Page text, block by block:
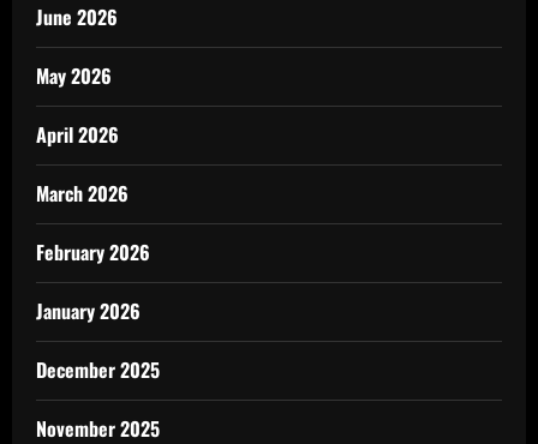
June 2026
May 2026
April 2026
March 2026
February 2026
January 2026
December 2025
November 2025